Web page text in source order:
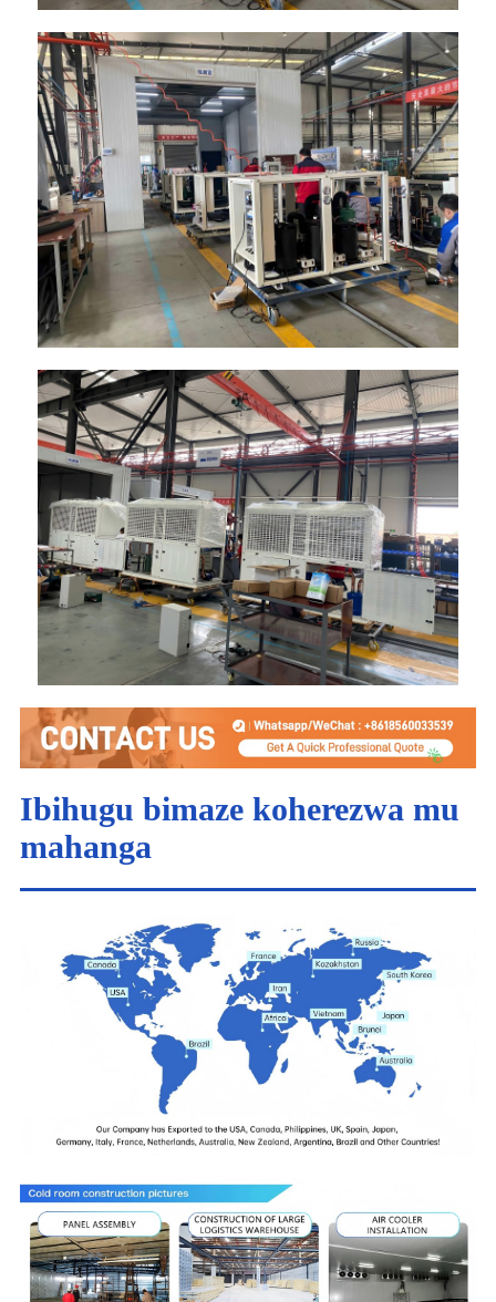
Ibihugu bimaze koherezwa mu
mahanga